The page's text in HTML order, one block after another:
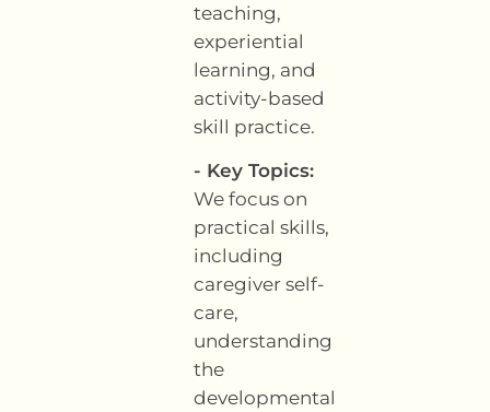
teaching,
experiential
learning, and
activity-based
skill practice.
- Key Topics:
We focus on
practical skills,
including
caregiver self-
care,
understanding
the
developmental